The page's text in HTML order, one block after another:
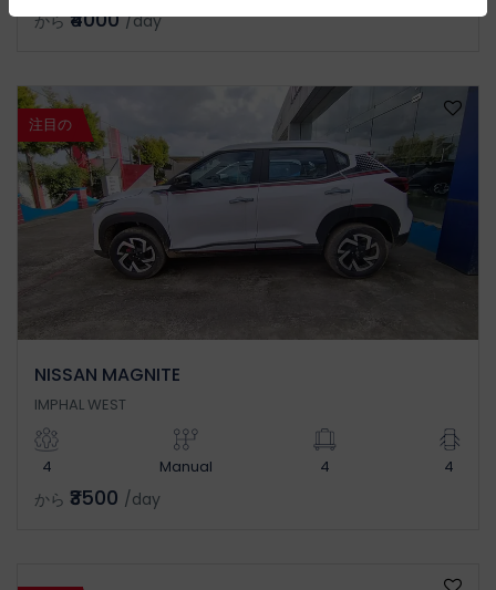
から ₹4000/day
注目の
NISSAN MAGNITE
IMPHAL WEST
4 Manual 4 4
から ₹3500 /day